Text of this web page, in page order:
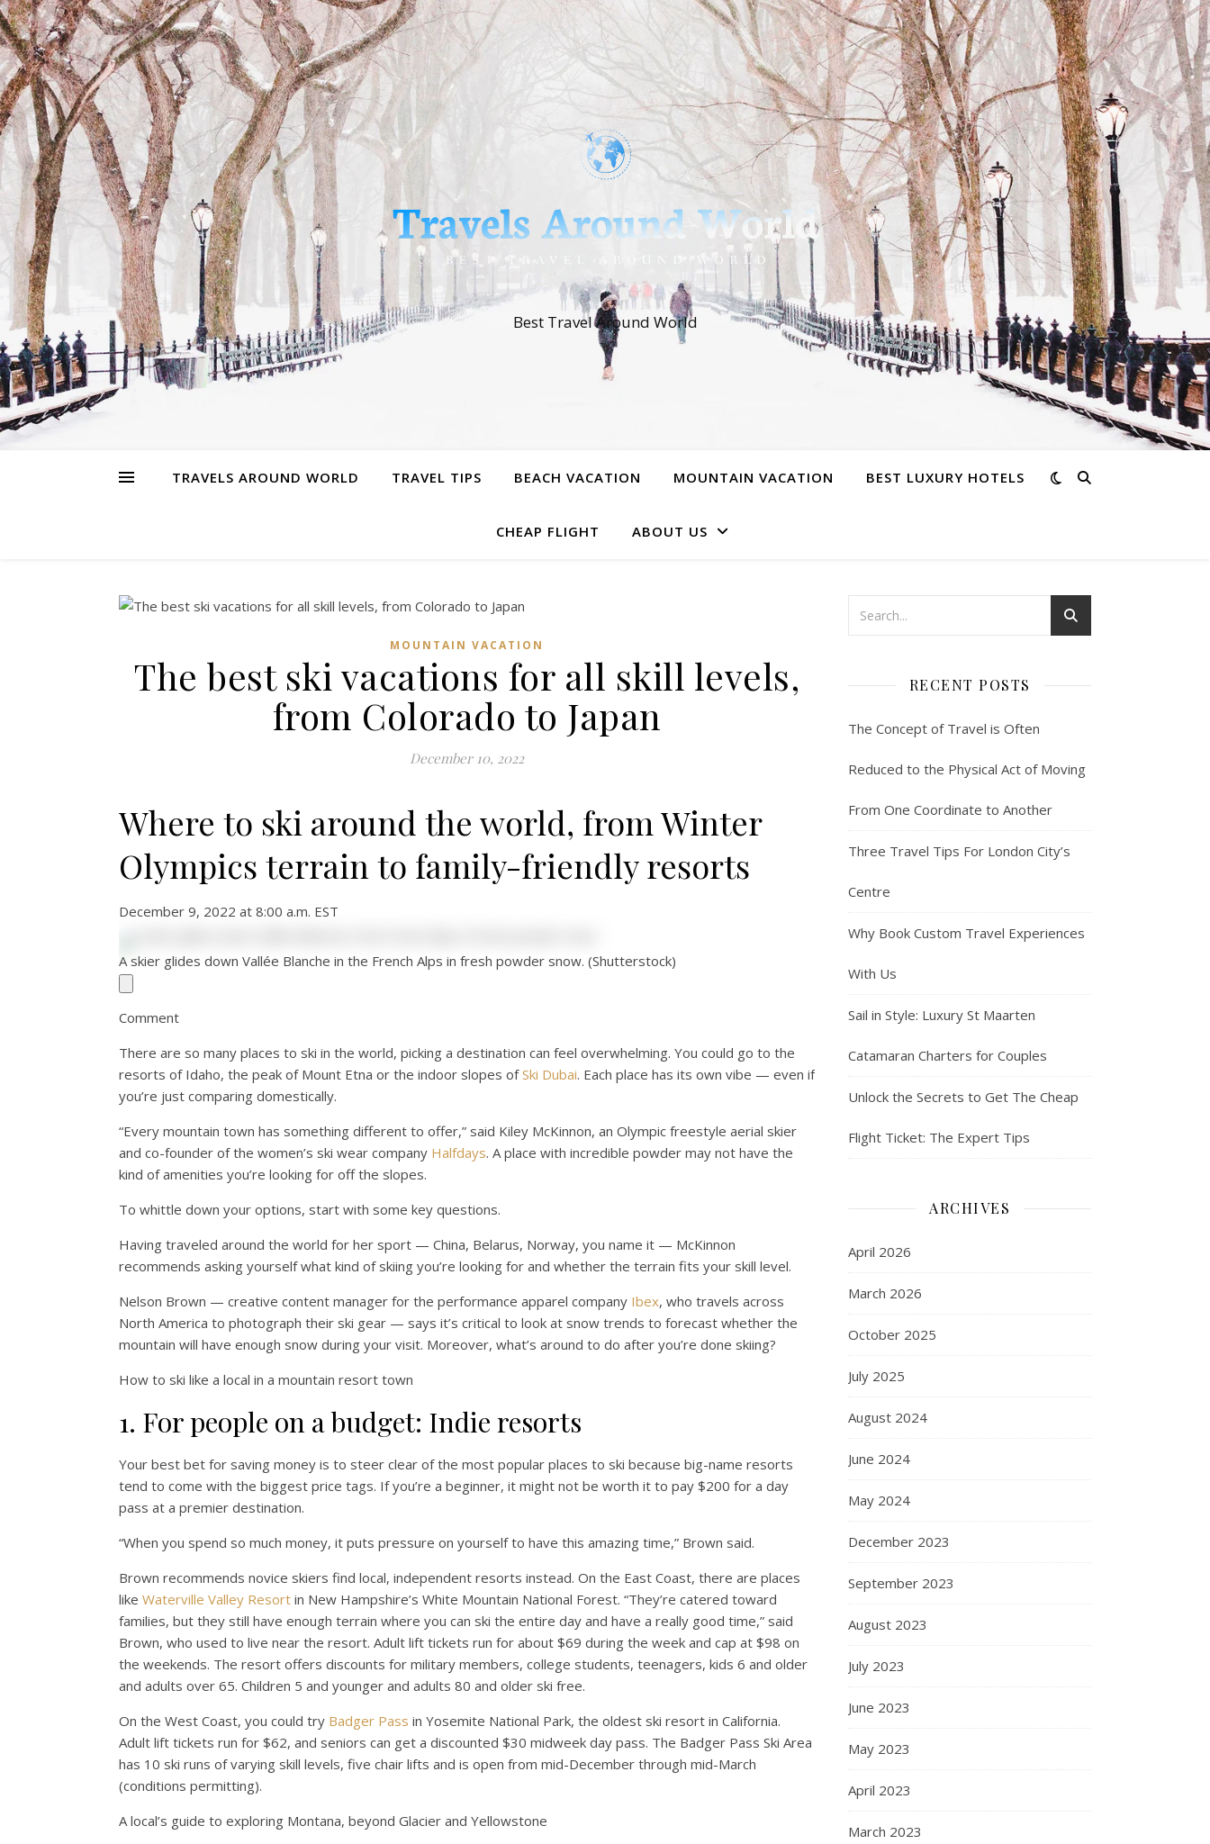
Best Travel Around World
TRAVELS AROUND WORLD TRAVEL TIPS BEACH VACATION MOUNTAIN VACATION BEST LUXURY HOTELS
CHEAP FLIGHT ABOUT US
MOUNTAIN VACATION
The best ski vacations for all skill levels,
from Colorado to Japan
December 10, 2022
Where to ski around the world, from Winter
Olympics terrain to family-friendly resorts
December 9, 2022 at 8:00 a.m. EST
A skier glides down Vallée Blanche in the French Alps in fresh powder snow. (Shutterstock)
Comment
There are so many places to ski in the world, picking a destination can feel overwhelming. You could go to the
resorts of Idaho, the peak of Mount Etna or the indoor slopes ofSki Dubai. Each place has its own vibe — even if
you’re just comparing domestically.
“Every mountain town has something different to offer,” said Kiley McKinnon, an Olympic freestyle aerial skier
and co-founder of the women’s ski wear company Halfdays. A place with incredible powder may not have the
kind of amenities you’re looking for off the slopes.
To whittle down your options, start with some key questions.
Having traveled around the world for her sport — China, Belarus, Norway, you name it — McKinnon
recommends asking yourself what kind of skiing you’re looking for and whether the terrain fits your skill level.
Nelson Brown — creative content manager for the performance apparel company Ibex, who travels across
North America to photograph their ski gear — says it’s critical to look at snow trends to forecast whether the
mountain will have enough snow during your visit. Moreover, what’s around to do after you’re done skiing?
How to ski like a local in a mountain resort town
1. For people on a budget: Indie resorts
Your best bet for saving money is to steer clear of the most popular places to ski because big-name resorts
tend to come with the biggest price tags. If you’re a beginner, it might not be worth it to pay $200 for a day
pass at a premier destination.
“When you spend so much money, it puts pressure on yourself to have this amazing time,” Brown said.
Brown recommends novice skiers find local, independent resorts instead. On the East Coast, there are places
like Waterville Valley Resort in New Hampshire’s White Mountain National Forest. “They’re catered toward
families, but they still have enough terrain where you can ski the entire day and have a really good time,” said
Brown, who used to live near the resort. Adult lift tickets run for about $69 during the week and cap at $98 on
the weekends. The resort offers discounts for military members, college students, teenagers, kids 6 and older
and adults over 65. Children 5 and younger and adults 80 and older ski free.
On the West Coast, you could try Badger Pass in Yosemite National Park, the oldest ski resort in California.
Adult lift tickets run for $62, and seniors can get a discounted $30 midweek day pass. The Badger Pass Ski Area
has 10 ski runs of varying skill levels, five chair lifts and is open from mid-December through mid-March
(conditions permitting).
A local’s guide to exploring Montana, beyond Glacier and Yellowstone
RECENT POSTS
The Concept of Travel is Often
Reduced to the Physical Act of Moving
From One Coordinate to Another
Three Travel Tips For London City’s
Centre
Why Book Custom Travel Experiences
With Us
Sail in Style: Luxury St Maarten
Catamaran Charters for Couples
Unlock the Secrets to Get The Cheap
Flight Ticket: The Expert Tips
ARCHIVES
April 2026
March 2026
October 2025
July 2025
August 2024
June 2024
May 2024
December 2023
September 2023
August 2023
July 2023
June 2023
May 2023
April 2023
March 2023